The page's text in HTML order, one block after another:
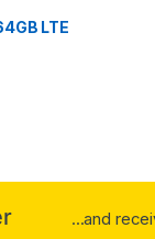
LTE
...and